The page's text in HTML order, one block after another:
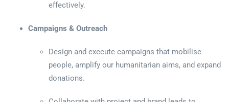
effectively.
Campaigns & Outreach
Design and execute campaigns that mobilise
people, amplify our humanitarian aims, and expand
donations.